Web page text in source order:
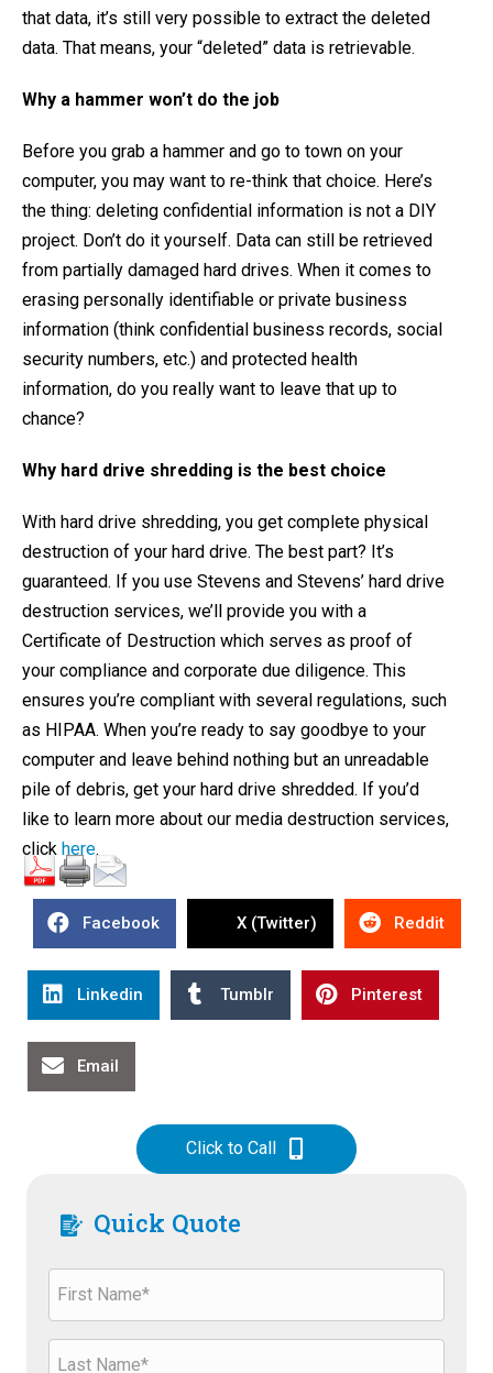
that data, it’s still very possible to extract the deleted
data. That means, your “deleted” data is retrievable.
Why a hammer won’t do the job
Before you grab a hammer and go to town on your
computer, you may want to re-think that choice. Here’s
the thing: deleting confidential information is not a DIY
project. Don’t do it yourself. Data can still be retrieved
from partially damaged hard drives. When it comes to
erasing personally identifiable or private business
information (think confidential business records, social
security numbers, etc.) and protected health
information, do you really want to leave that up to
chance?
Why hard drive shredding is the best choice
With hard drive shredding, you get complete physical
destruction of your hard drive. The best part? It’s
guaranteed. If you use Stevens and Stevens’ hard drive
destruction services, we’ll provide you with a
Certificate of Destruction which serves as proof of
your compliance and corporate due diligence. This
ensures you’re compliant with several regulations, such
as HIPAA. When you’re ready to say goodbye to your
computer and leave behind nothing but an unreadable
pile of debris, get your hard drive shredded. If you’d
like to learn more about our media destruction services,
click here.
Facebook X (Twitter) Reddit
Linkedin Tumblr Pinterest
Email
Click to Call
Quick Quote